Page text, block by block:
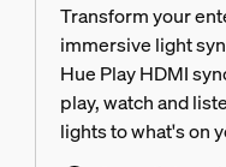
Transform your
immersive light
Hue Play HDMI
play, watch and
lights to what's on
refresh rate, it